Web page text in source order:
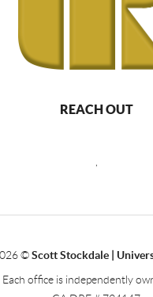
REACH OUT
,
©Scott Stockdale |
Each office is independently